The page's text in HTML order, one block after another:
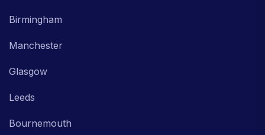
Birmingham
Manchester
Glasgow
Leeds
Bournemouth